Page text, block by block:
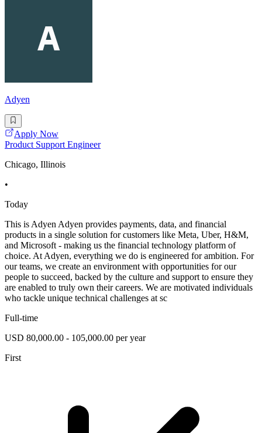
Adyen
Apply Now
Product Support Engineer
Chicago, Illinois
•
Today
This is Adyen Adyen provides payments, data, and financial
products in a single solution for customers like Meta, Uber, H&M,
and Microsoft - making us the financial technology platform of
choice. At Adyen, everything we do is engineered for ambition. For
our teams, we create an environment with opportunities for our
people to succeed, backed by the culture and support to ensure they
are enabled to truly own their careers. We are motivated individuals
who tackle unique technical challenges at sc
Full-time
USD 80,000.00 - 105,000.00 per year
First